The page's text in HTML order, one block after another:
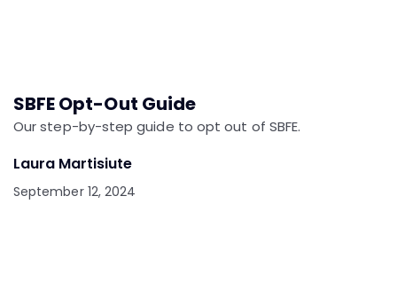
SBFE Opt-Out Guide
Our step-by-step guide to opt out of SBFE.
Laura Martisiute
September 12, 2024